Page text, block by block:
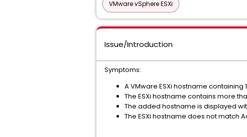
VMware vSphere ESXi
Issue/Introduction
Symptoms:
A VMware ESXi hostname
The ESXi hostname contains more
The added hostname is displayed
The ESXi hostname does not match